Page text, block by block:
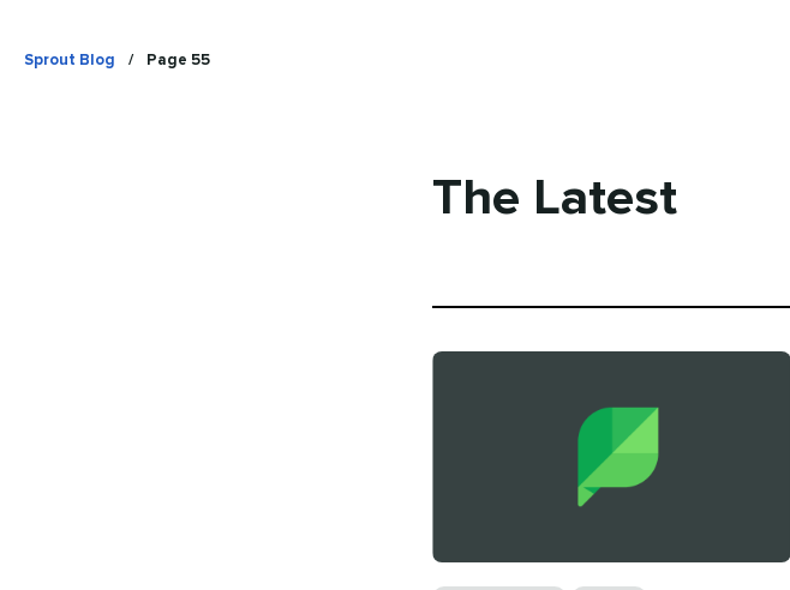
Sprout Blog / Page 55
The Latest